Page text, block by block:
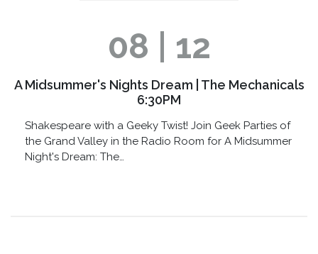
08 | 12
A Midsummer's Nights Dream | The Mechanicals
6:30PM
Shakespeare with a Geeky Twist! Join Geek Parties of
the Grand Valley in the Radio Room for A Midsummer
Night's Dream: The…